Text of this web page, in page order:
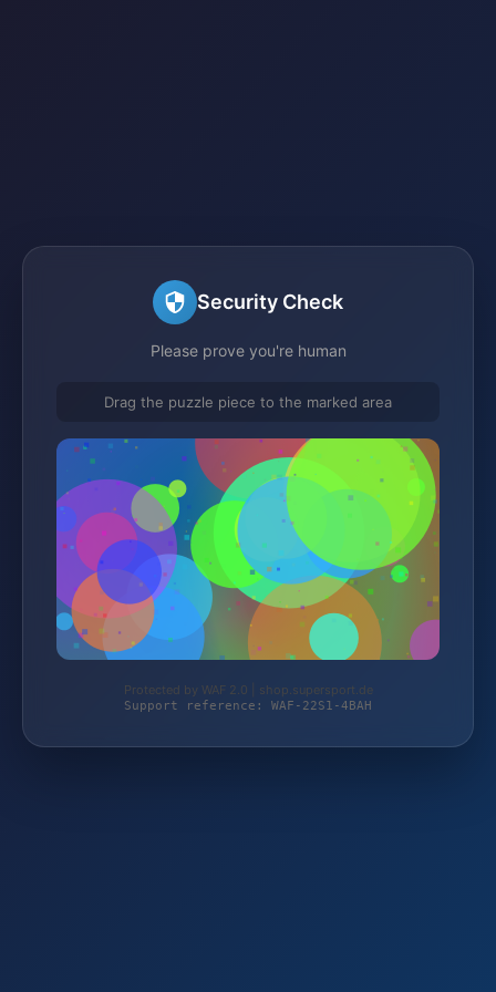
Security Check
Please prove you're human
Drag the puzzle piece to the marked area
Protected by WAF 2.0 | shop.supersport.de
Support reference: WAF-22S1-4BAH